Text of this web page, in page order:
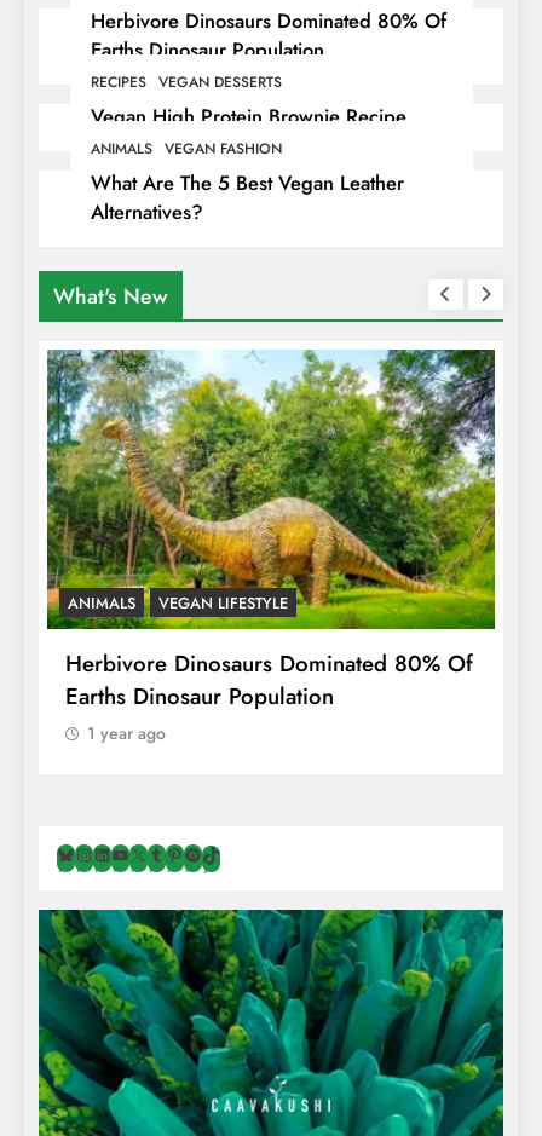
Herbivore Dinosaurs Dominated 80% Of
Earths Dinosaur Population
RECIPES VEGAN DESSERTS
Vegan High Protein Brownie Recipe
ANIMALS VEGAN FASHION
What Are The 5 Best Vegan Leather
Alternatives?
What's New
ANIMALS VEGAN LIFESTYLE
Herbivore Dinosaurs Dominated 80% Of
Earths Dinosaur Population
1 year ago
Bluesky
Instagram
LinkedIn
YouTube
X Tumblr
Pinterest
Spotify
TikTok